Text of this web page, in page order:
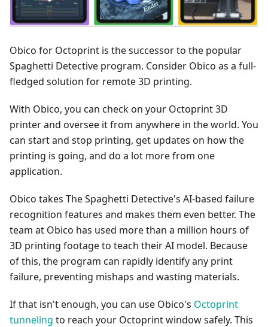
Obico for Octoprint is the successor to the popular
Spaghetti Detective program. Consider Obico as a full-
fledged solution for remote 3D printing.
With Obico, you can check on your Octoprint 3D
printer and oversee it from anywhere in the world. You
can start and stop printing, get updates on how the
printing is going, and do a lot more from one
application.
Obico takes The Spaghetti Detective's AI-based failure
recognition features and makes them even better. The
team at Obico has used more than a million hours of
3D printing footage to teach their AI model. Because
of this, the program can rapidly identify any print
failure, preventing mishaps and wasting materials.
If that isn't enough, you can use Obico's Octoprint
tunneling to reach your Octoprint window safely. This